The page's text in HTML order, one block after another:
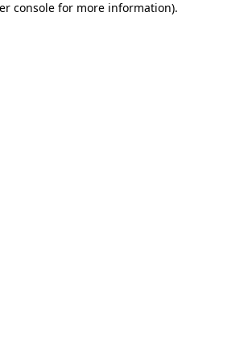
console for more information).